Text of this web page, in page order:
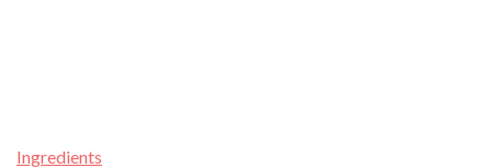
Ingredients